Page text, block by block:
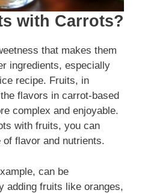
with Carrots?
that makes them
ingredients, especially
recipe. Fruits, in
flavors in carrot-based
complex and enjoyable.
with fruits, you can
flavor and nutrients.
can be
adding fruits like oranges,